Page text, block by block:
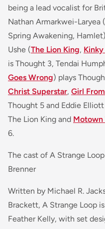
being a lead vocalist for
Nathan Armarkwei-Laryea (
Spring Awakening, Hamlet)
Ushe (The Lion King,
is Thought 3, Tendai
Goes Wrong) plays
Christ Superstar, Girl
Thought 5 and Eddie
The Lion King and Motown
6.
The cast of A Strange
Brenner
Written by Michael R.
Brackett, A Strange Loop
Feather Kelly, with set